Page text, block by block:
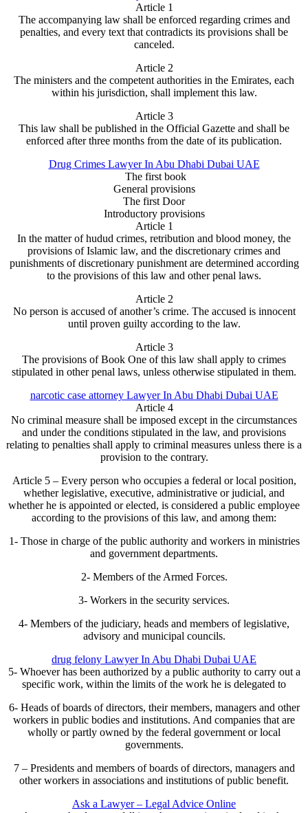
Article 1
The accompanying law shall be enforced regarding crimes and
penalties, and every text that contradicts its provisions shall be
canceled.
Article 2
The ministers and the competent authorities in the Emirates, each
within his jurisdiction, shall implement this law.
Article 3
This law shall be published in the Official Gazette and shall be
enforced after three months from the date of its publication.
Drug Crimes Lawyer In Abu Dhabi Dubai UAE
The first book
General provisions
The first Door
Introductory provisions
Article 1
In the matter of hudud crimes, retribution and blood money, the
provisions of Islamic law, and the discretionary crimes and
punishments of discretionary punishment are determined according
to the provisions of this law and other penal laws.
Article 2
No person is accused of another’s crime. The accused is innocent
until proven guilty according to the law.
Article 3
The provisions of Book One of this law shall apply to crimes
stipulated in other penal laws, unless otherwise stipulated in them.
narcotic case attorney Lawyer In Abu Dhabi Dubai UAE
Article 4
No criminal measure shall be imposed except in the circumstances
and under the conditions stipulated in the law, and provisions
relating to penalties shall apply to criminal measures unless there is a
provision to the contrary.
Article 5 – Every person who occupies a federal or local position,
whether legislative, executive, administrative or judicial, and
whether he is appointed or elected, is considered a public employee
according to the provisions of this law, and among them:
1- Those in charge of the public authority and workers in ministries
and government departments.
2- Members of the Armed Forces.
3- Workers in the security services.
4- Members of the judiciary, heads and members of legislative,
advisory and municipal councils.
drug felony Lawyer In Abu Dhabi Dubai UAE
5- Whoever has been authorized by a public authority to carry out a
specific work, within the limits of the work he is delegated to
6- Heads of boards of directors, their members, managers and other
workers in public bodies and institutions. And companies that are
wholly or partly owned by the federal government or local
governments.
7 – Presidents and members of boards of directors, managers and
other workers in associations and institutions of public benefit.
Ask a Lawyer – Legal Advice Online